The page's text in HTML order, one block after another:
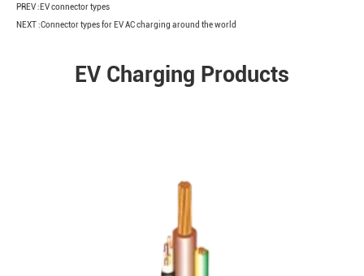
PREV :EV connector types
NEXT :Connector types for EV AC charging around the world
EV Charging Products